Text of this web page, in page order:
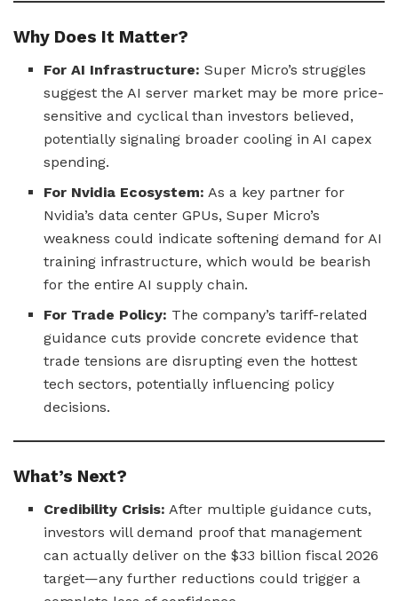
Why Does It Matter?
For AI Infrastructure: Super Micro’s struggles
suggest the AI server market may be more price-
sensitive and cyclical than investors believed,
potentially signaling broader cooling in AI capex
spending.
For Nvidia Ecosystem: As a key partner for
Nvidia’s data center GPUs, Super Micro’s
weakness could indicate softening demand for AI
training infrastructure, which would be bearish
for the entire AI supply chain.
For Trade Policy: The company’s tariff-related
guidance cuts provide concrete evidence that
trade tensions are disrupting even the hottest
tech sectors, potentially influencing policy
decisions.
What’s Next?
Credibility Crisis: After multiple guidance cuts,
investors will demand proof that management
can actually deliver on the $33 billion fiscal 2026
target—any further reductions could trigger a